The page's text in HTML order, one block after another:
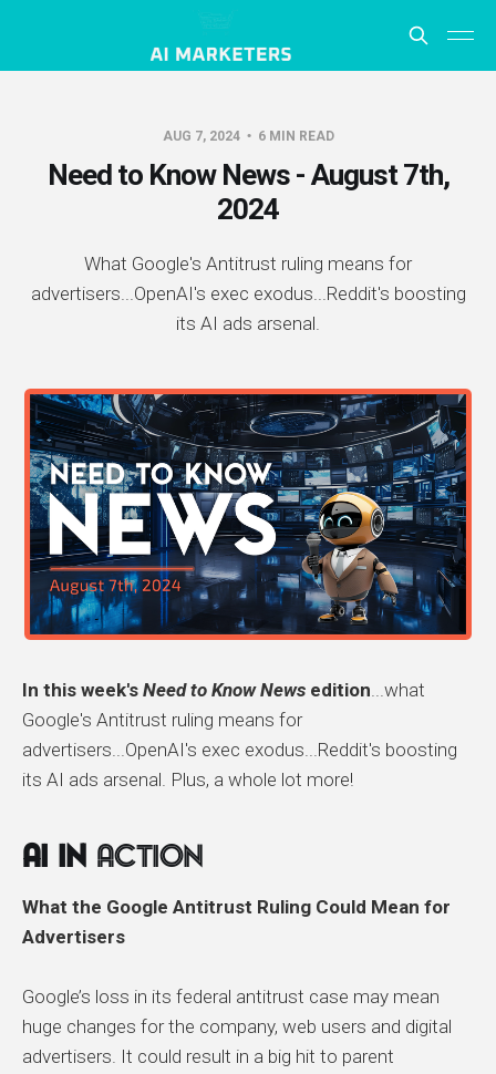
AUG 7, 2024 6 MIN READ
Need to Know News - August 7th,
2024
What Google's Antitrust ruling means for
advertisers...OpenAI's exec exodus...Reddit's boosting
its AI ads arsenal.
In this week's Need to Know News edition ...what
Google's Antitrust ruling means for
advertisers...OpenAI's exec exodus...Reddit's boosting
its AI ads arsenal. Plus, a whole lot more!
AI In Action
What the Google Antitrust Ruling Could Mean for
Advertisers
Google’s loss in its federal antitrust case may mean
huge changes for the company, web users and digital
advertisers. It could result in a big hit to parent